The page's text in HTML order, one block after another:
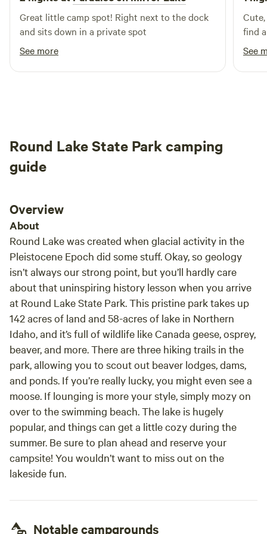
Great little camp spot! Right next to the dock
and sits down in a private spot
See more
find
See
Round Lake State Park camping
guide
Overview
About
Round Lake was created when glacial activity in the
Pleistocene Epoch did some stuff. Okay, so geology
isn’t always our strong point, but you’ll hardly care
about that uninspiring history lesson when you arrive
at Round Lake State Park. This pristine park takes up
142 acres of land and 58-acres of lake in Northern
Idaho, and it’s full of wildlife like Canada geese, osprey,
beaver, and more. There are three hiking trails in the
park, allowing you to scout out beaver lodges, dams,
and ponds. If you’re really lucky, you might even see a
moose. If lounging is more your style, simply mozy on
over to the swimming beach. The lake is hugely
popular, and things can get a little cozy during the
summer. Be sure to plan ahead and reserve your
campsite! You wouldn’t want to miss out on the
lakeside fun.
Notable campgrounds